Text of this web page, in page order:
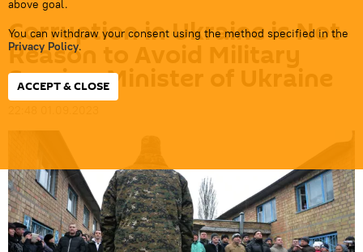
above goal.
You can withdraw your consent using the method specified in the
Privacy Policy.
ACCEPT & CLOSE
Corruption in Ukraine is Not
Reason to Avoid Military
Service: Minister of Ukraine